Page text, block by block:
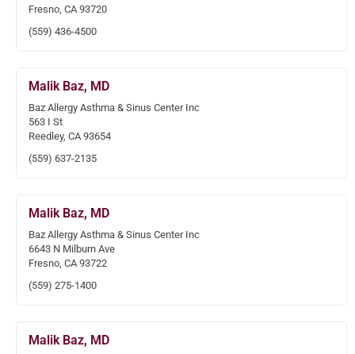
Fresno, CA 93720
(559) 436-4500
Malik Baz, MD
Baz Allergy Asthma & Sinus Center Inc
563 I St
Reedley, CA 93654
(559) 637-2135
Malik Baz, MD
Baz Allergy Asthma & Sinus Center Inc
6643 N Milburn Ave
Fresno, CA 93722
(559) 275-1400
Malik Baz, MD